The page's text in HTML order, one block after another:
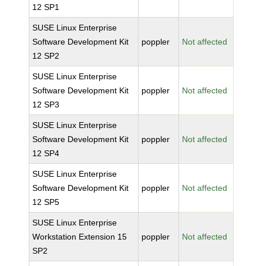
12 SP1
SUSE Linux Enterprise
Software Development Kit
12 SP2
poppler Not affected
SUSE Linux Enterprise
Software Development Kit
12 SP3
poppler Not affected
SUSE Linux Enterprise
Software Development Kit
12 SP4
poppler Not affected
SUSE Linux Enterprise
Software Development Kit
12 SP5
poppler Not affected
SUSE Linux Enterprise
Workstation Extension 15
SP2
poppler Not affected